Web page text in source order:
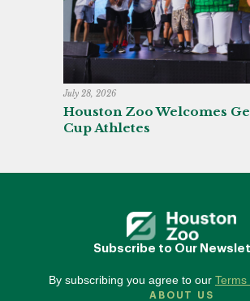
July 28, 2026
Houston Zoo Welcomes
Cup Athletes
Subscribe to Our
By subscribing you agree to our Terms
ABOUT US